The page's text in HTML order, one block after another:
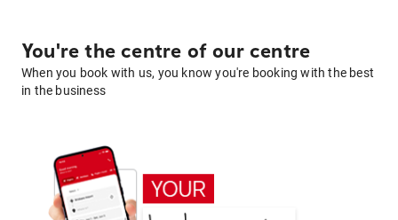
You're the centre of our centre
When you book with us, you know you're booking with the best
in the business